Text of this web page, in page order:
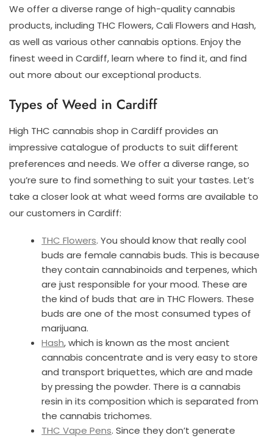
We offer a diverse range of high-quality cannabis
products, including THC Flowers, Cali Flowers and Hash,
as well as various other cannabis options. Enjoy the
finest weed in Cardiff, learn where to find it, and find
out more about our exceptional products.
Types of Weed in Cardiff
High THC cannabis shop in Cardiff provides an
impressive catalogue of products to suit different
preferences and needs. We offer a diverse range, so
you’re sure to find something to suit your tastes. Let’s
take a closer look at what weed forms are available to
our customers in Cardiff:
THC Flowers. You should know that really cool
buds are female cannabis buds. This is because
they contain cannabinoids and terpenes, which
are just responsible for your mood. These are
the kind of buds that are in THC Flowers. These
buds are one of the most consumed types of
marijuana.
Hash, which is known as the most ancient
cannabis concentrate and is very easy to store
and transport briquettes, which are and made
by pressing the powder. There is a cannabis
resin in its composition which is separated from
the cannabis trichomes.
THC Vape Pens. Since they don’t generate